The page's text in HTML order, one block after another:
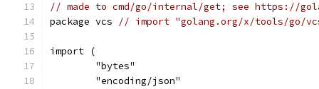
// made to cmd/go/internal/get; see https://
package vcs
// import "golang.org/x/tools/go/
import (
	"bytes"
	"encoding/json"